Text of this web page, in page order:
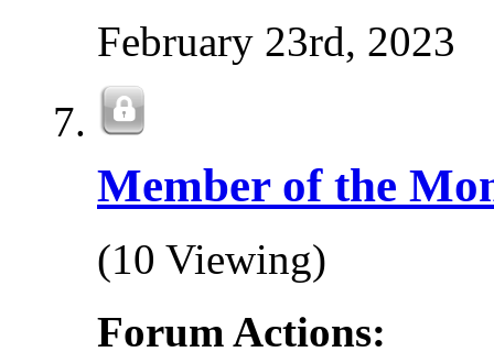
February 23rd, 2023
Member of the
(10 Viewing)
Forum Actions: